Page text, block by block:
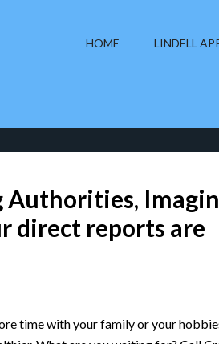
HOME LINDELL
Authorities,
direct reports are
time with your family or your